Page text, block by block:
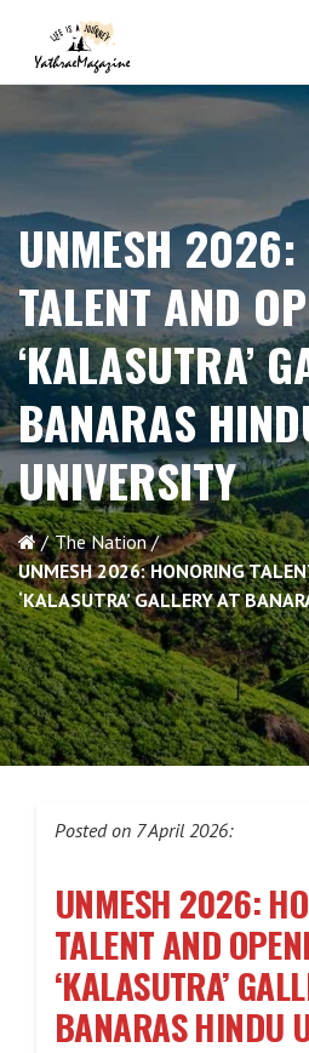
UNMESH 2026:
TALENT AND
‘KALASUTRA’
BANARAS
UNIVERSITY
The Nation
UNMESH 2026: HONORING
‘KALASUTRA’ GALLERY AT
Posted on 7 April 2026:
UNMESH 2026:
TALENT AND
‘KALASUTRA’
BANARAS HINDU